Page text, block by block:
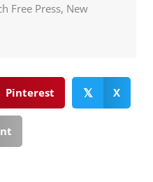
Free Press, New
Pinterest 𝕏 X